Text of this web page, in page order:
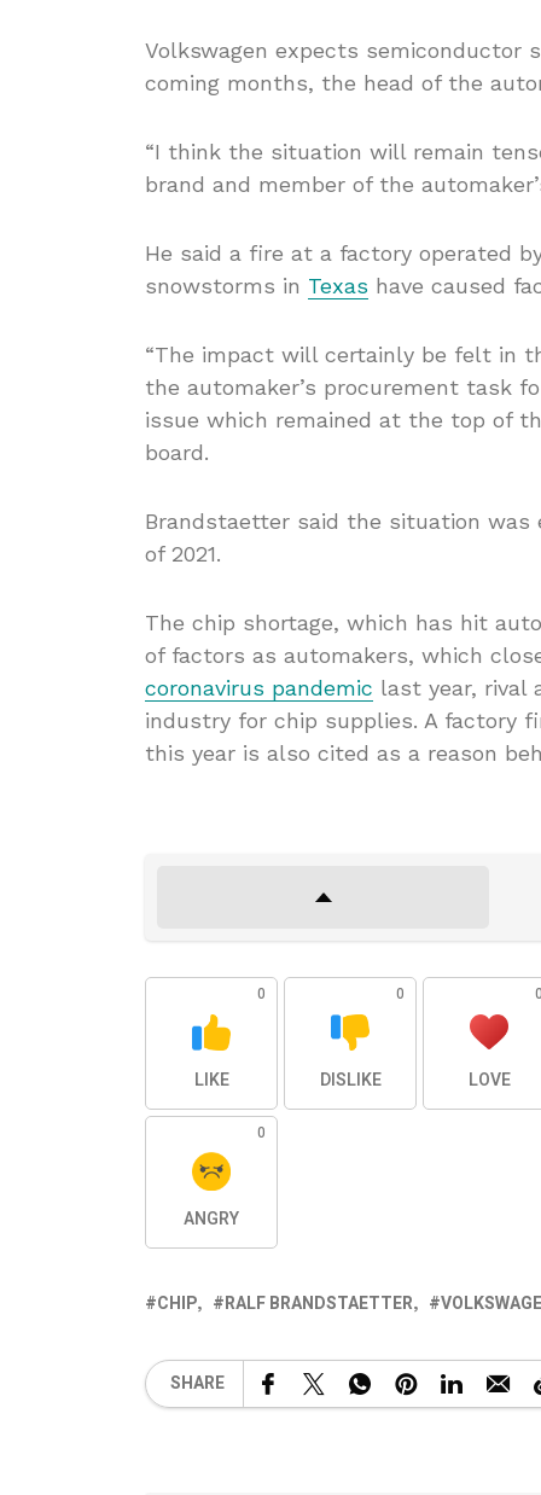
Volkswagen expects
coming months, the head of the
“I think the situation will remain
brand and member of the
He said a fire at a factory operated
snowstorms in Texas have caused
“The impact will certainly be felt in
the automaker’s procurement task
issue which remained at the top of
board.
Brandstaetter said the situation
of 2021.
The chip shortage, which has hit
of factors as automakers, which
coronavirus pandemic last year, rival
industry for chip supplies. A factory
this year is also cited as a reason
0
LIKE
0
DISLIKE LOVE
0
ANGRY
CHIP RALF BRANDSTAETTER
SHARE